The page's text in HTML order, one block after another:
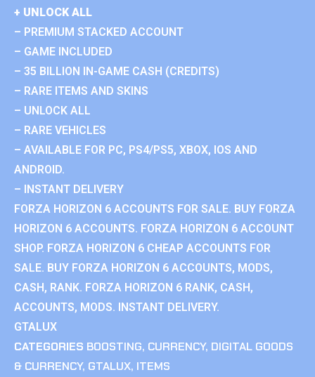
+ UNLOCK ALL
– PREMIUM STACKED ACCOUNT
– GAME INCLUDED
– 35 BILLION IN-GAME CASH (CREDITS)
– RARE ITEMS AND SKINS
– UNLOCK ALL
– RARE VEHICLES
– AVAILABLE FOR PC, PS4/PS5, XBOX, IOS AND
ANDROID.
– INSTANT DELIVERY
FORZA HORIZON 6 ACCOUNTS FOR SALE. BUY FORZA
HORIZON 6 ACCOUNTS. FORZA HORIZON 6 ACCOUNT
SHOP. FORZA HORIZON 6 CHEAP ACCOUNTS FOR
SALE. BUY FORZA HORIZON 6 ACCOUNTS, MODS,
CASH, RANK. FORZA HORIZON 6 RANK, CASH,
ACCOUNTS, MODS. INSTANT DELIVERY.
GTALUX
CATEGORIES BOOSTING, CURRENCY, DIGITAL GOODS
& CURRENCY, GTALUX, ITEMS